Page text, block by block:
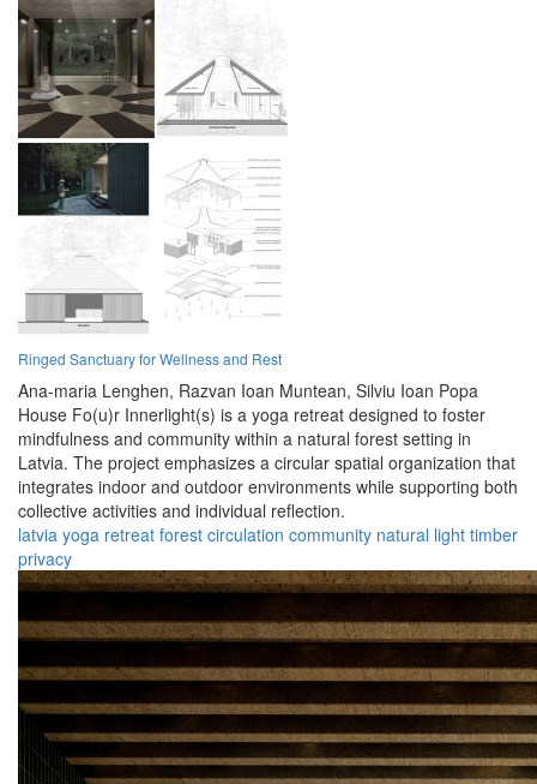
Ringed Sanctuary for Wellness and Rest
Ana-maria Lenghen, Razvan Ioan Muntean, Silviu Ioan Popa
House Fo(u)r Innerlight(s) is a yoga retreat designed to foster
mindfulness and community within a natural forest setting in
Latvia. The project emphasizes a circular spatial organization that
integrates indoor and outdoor environments while supporting both
collective activities and individual reflection.
latvia yoga retreat forest circulation community natural light timber
privacy